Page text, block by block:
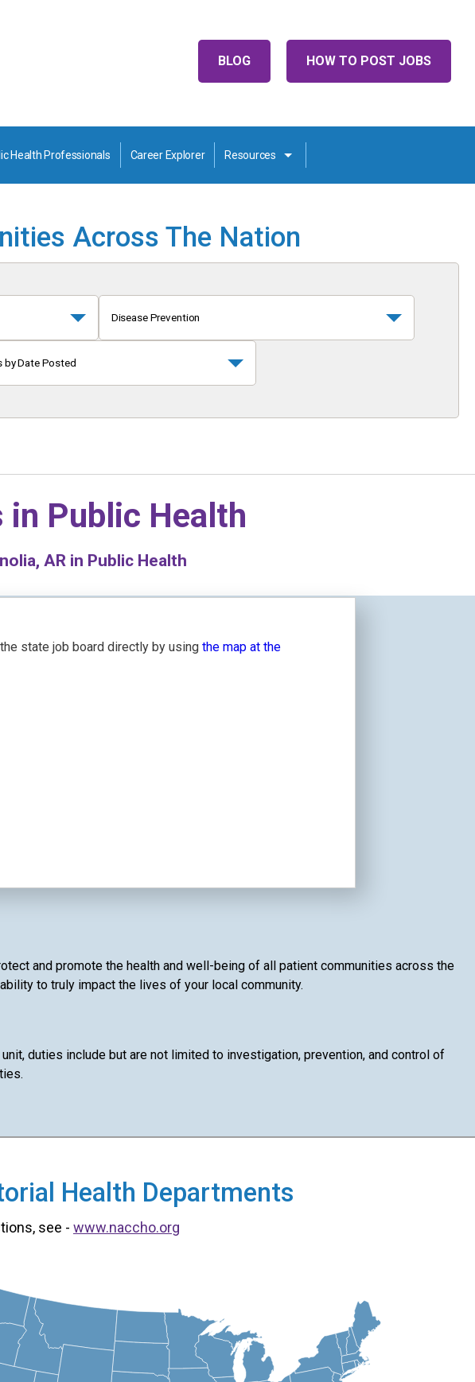
HOW TO POST JOBS
BLOG
Health Professionals Career Explorer Resources
Across The Nation
Disease Prevention
by Date Posted
in Public Health
AR in Public Health
state job board directly by usingthe map at the
and promote the health and well-being of all patient communities across the
to truly impact the lives of your local community.
duties include but are not limited to investigation, prevention, and control of
Health Departments
see - www.naccho.org